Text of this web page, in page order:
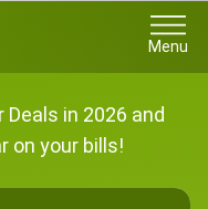
Menu
in 2026 and
on your bills!